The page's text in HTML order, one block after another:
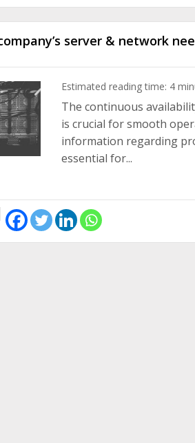
server & network
Estimated reading time: 4
The continuous
is crucial for smooth
information regarding
essential for...